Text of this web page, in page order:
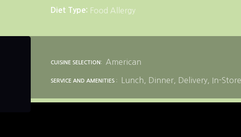
Diet Type Food Allergy
CUISINE SELECTION American
SERVICE AND AMENITIES Lunch Dinner Delivery In-